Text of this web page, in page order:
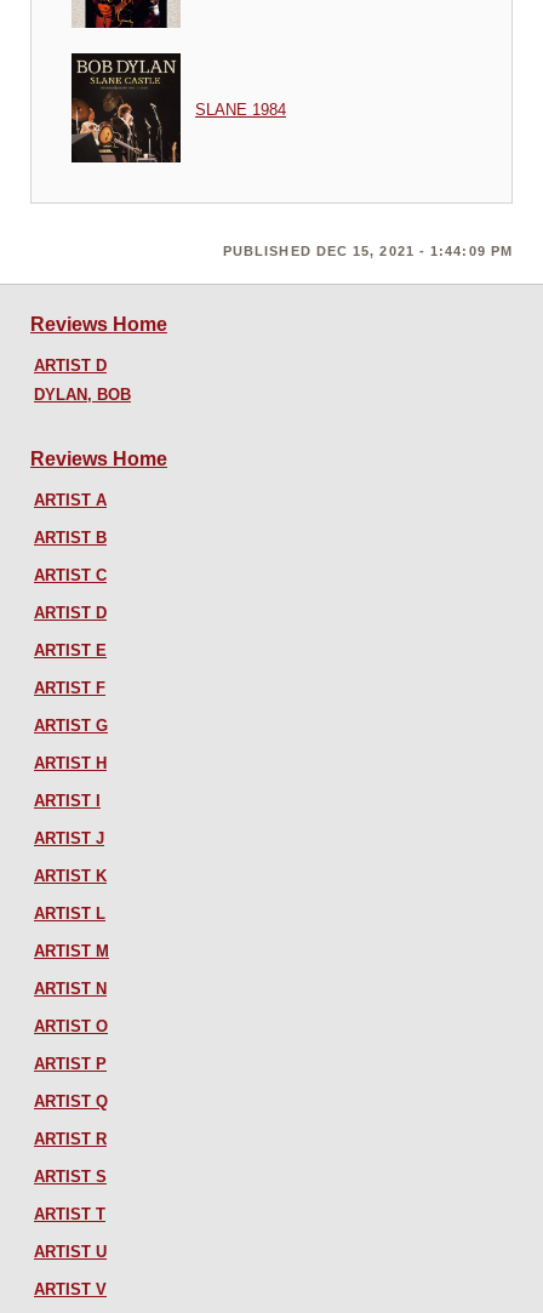
SLANE 1984
PUBLISHED DEC 15, 2021 - 1:44:09 PM
Reviews Home
ARTIST D
DYLAN, BOB
Reviews Home
ARTIST A
ARTIST B
ARTIST C
ARTIST D
ARTIST E
ARTIST F
ARTIST G
ARTIST H
ARTIST I
ARTIST J
ARTIST K
ARTIST L
ARTIST M
ARTIST N
ARTIST O
ARTIST P
ARTIST Q
ARTIST R
ARTIST S
ARTIST T
ARTIST U
ARTIST V